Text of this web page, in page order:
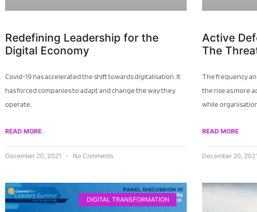
Redefining Leadership for the
Digital Economy
Covid-19 has accelerated the shift towards digitalisation. It
has forced companies to adapt and change the way they
operate,
READ MORE
December 20, 2021 No Comments
Active
The
The frequency
the rise as more
while
READ MORE
December 20, 2021
DIGITAL TRANSFORMATION